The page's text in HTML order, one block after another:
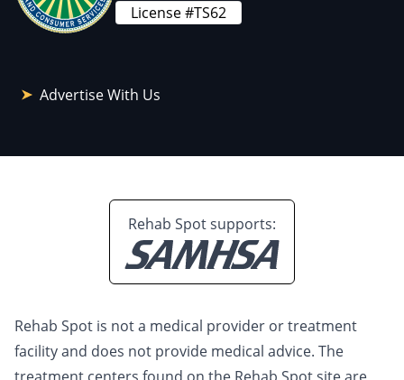
License #TS62
Advertise With Us
Rehab Spot supports:
Rehab Spot is not a medical provider or treatment
facility and does not provide medical advice. The